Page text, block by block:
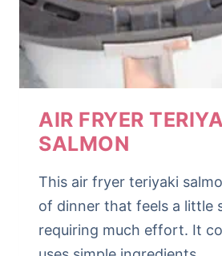
AIR FRYER
SALMON
This air fryer teriyaki
of dinner that feels a little
requiring much effort. It